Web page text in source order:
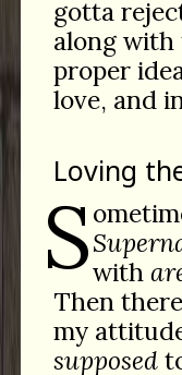
gotta
along with
proper
love, and
Loving
Swith
Then
my
supposed